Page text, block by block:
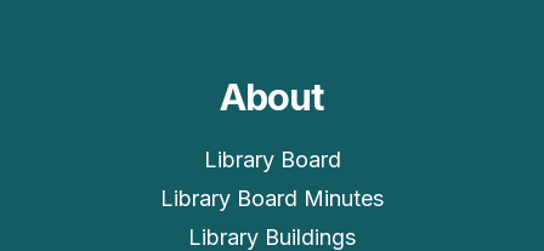
About
Library Board
Library Board Minutes
Library Buildings